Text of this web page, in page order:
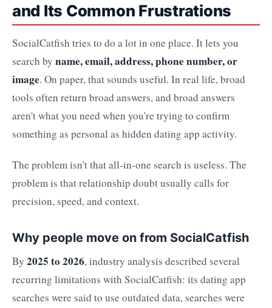
and Its Common Frustrations
SocialCatfish tries to do a lot in one place. It lets you
search by name, email, address, phone number, or
image. On paper, that sounds useful. In real life, broad
tools often return broad answers, and broad answers
aren't what you need when you're trying to confirm
something as personal as hidden dating app activity.
The problem isn't that all-in-one search is useless. The
problem is that relationship doubt usually calls for
precision, speed, and context.
Why people move on from SocialCatfish
By 2025 to 2026, industry analysis described several
recurring limitations with SocialCatfish: its dating app
searches were said to use outdated data, searches were